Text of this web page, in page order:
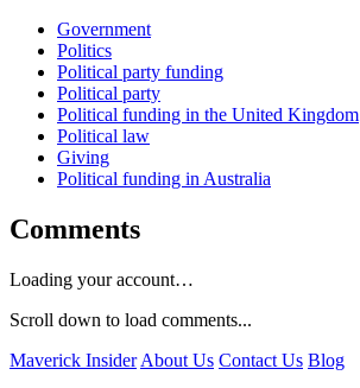
Government
Politics
Political party funding
Political party
Political funding in the United Kingdom
Political law
Giving
Political funding in Australia
Comments
Loading your account…
Scroll down to load comments...
Maverick Insider About Us Contact Us Blog